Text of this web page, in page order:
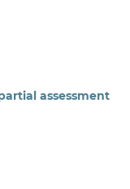
assessment